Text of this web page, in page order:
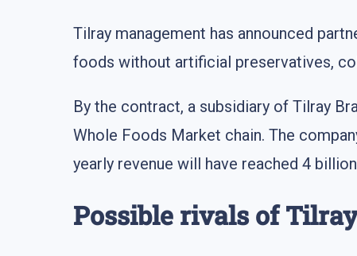
Tilray management has announced
foods without artificial preservatives,
By the contract, a subsidiary of Tilray
Whole Foods Market chain. The
yearly revenue will have reached 4 billion
Possible rivals of